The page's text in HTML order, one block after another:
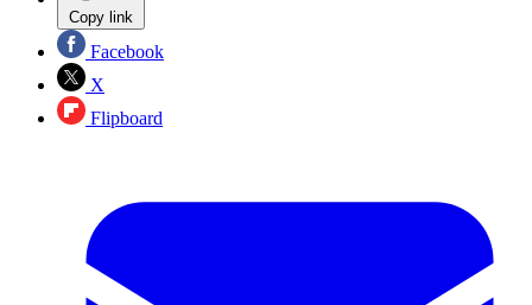
Copy link
Facebook
X
Flipboard